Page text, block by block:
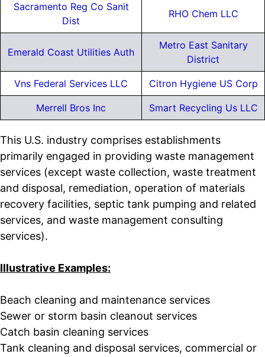
Sacramento Reg Co Sanit
Dist
RHO Chem LLC
Emerald Coast Utilities Auth
Metro East Sanitary
District
Vns Federal Services LLC Citron Hygiene US Corp
Merrell Bros Inc Smart Recycling Us LLC
This U.S. industry comprises establishments
primarily engaged in providing waste management
services (except waste collection, waste treatment
and disposal, remediation, operation of materials
recovery facilities, septic tank pumping and related
services, and waste management consulting
services).
Illustrative Examples:
Beach cleaning and maintenance services
Sewer or storm basin cleanout services
Catch basin cleaning services
Tank cleaning and disposal services, commercial or